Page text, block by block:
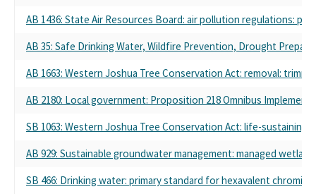
AB 1436: State Air Resources Board: air pollution regulations:
AB 35: Safe Drinking Water, Wildfire Prevention, Drought
AB 1663: Western Joshua Tree Conservation Act: removal:
AB 2180: Local government: Proposition 218 Omnibus
SB 1063: Western Joshua Tree Conservation Act: life-sustaining
AB 929: Sustainable groundwater management: managed
SB 466: Drinking water: primary standard for hexavalent